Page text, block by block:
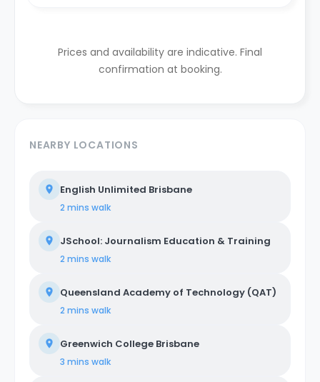
Prices and availability are indicative. Final
confirmation at booking.
NEARBY LOCATIONS
English Unlimited Brisbane
2 mins walk
JSchool: Journalism Education & Training
2 mins walk
Queensland Academy of Technology (QAT)
2 mins walk
Greenwich College Brisbane
3 mins walk